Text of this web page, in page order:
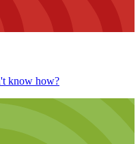
know how?